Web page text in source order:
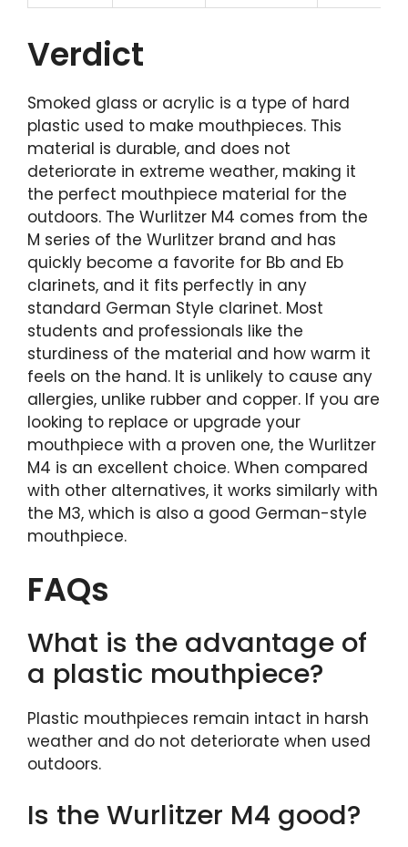
Verdict
Smoked glass or acrylic is a type of hard
plastic used to make mouthpieces. This
material is durable, and does not
deteriorate in extreme weather, making it
the perfect mouthpiece material for the
outdoors. The Wurlitzer M4 comes from the
M series of the Wurlitzer brand and has
quickly become a favorite for Bb and Eb
clarinets, and it fits perfectly in any
standard German Style clarinet. Most
students and professionals like the
sturdiness of the material and how warm it
feels on the hand. It is unlikely to cause any
allergies, unlike rubber and copper. If you are
looking to replace or upgrade your
mouthpiece with a proven one, the Wurlitzer
M4 is an excellent choice. When compared
with other alternatives, it works similarly with
the M3, which is also a good German-style
mouthpiece.
FAQs
What is the advantage of
a plastic mouthpiece?
Plastic mouthpieces remain intact in harsh
weather and do not deteriorate when used
outdoors.
Is the Wurlitzer M4 good?